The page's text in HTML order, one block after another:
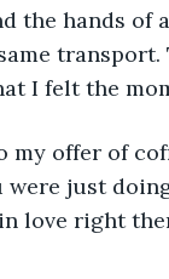
the hands
I felt the
my offer of
were just
love right